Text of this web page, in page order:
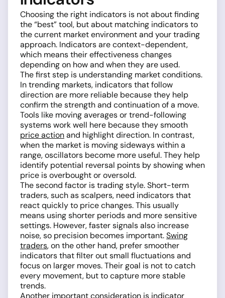
Choosing the right indicators is not about finding
the “best” tool, but about matching indicators to
the current market environment and your trading
approach. Indicators are context-dependent,
which means their effectiveness changes
depending on how and when they are used.
The first step is understanding market conditions.
In trending markets, indicators that follow
direction are more reliable because they help
confirm the strength and continuation of a move.
Tools like moving averages or trend-following
systems work well here because they smooth
price actionand highlight direction. In contrast,
when the market is moving sideways within a
range, oscillators become more useful. They help
identify potential reversal points by showing when
price is overbought or oversold.
The second factor is trading style. Short-term
traders, such as scalpers, need indicators that
react quickly to price changes. This usually
means using shorter periods and more sensitive
settings. However, faster signals also increase
noise, so precision becomes important.Swing
traders, on the other hand, prefer smoother
indicators that filter out small fluctuations and
focus on larger moves. Their goal is not to catch
every movement, but to capture more stable
trends.
Another important consideration is indicator